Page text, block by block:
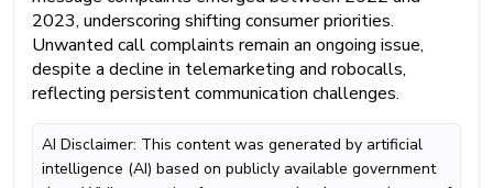
2023, underscoring shifting consumer priorities.
Unwanted call complaints remain an ongoing issue,
despite a decline in telemarketing and robocalls,
reflecting persistent communication challenges.
AI Disclaimer: This content was generated by artificial
intelligence (AI) based on publicly available government